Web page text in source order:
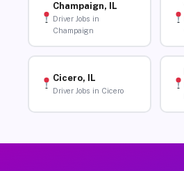
Champaign, IL
Driver Jobs in
Champaign
Cicero, IL
Driver Jobs in Cicero